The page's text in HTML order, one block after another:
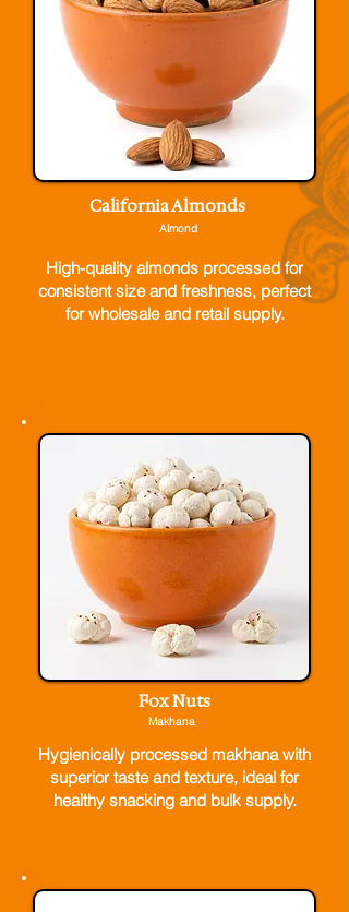
California Almonds
Almond
High-quality almonds processed for
consistent size and freshness, perfect
for wholesale and retail supply.
Fox Nuts
Makhana
Hygienically processed makhana with
superior taste and texture, ideal for
healthy snacking and bulk supply.